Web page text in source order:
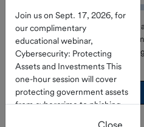
Options
Portfolio
Holdings
Service
Providers
The SNAP Program Investment
Advisory Board of local
consultation and advice to the
Program Advisory Board are:
Advisory Board
Join us on Sept. 17, 2026, for
our complimentary
educational webinar,
Cybersecurity: Protecting
Assets and Investments This
one-hour session will cover
protecting government assets
from cybercrime to phishing
Close